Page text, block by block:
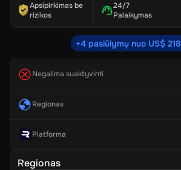
Apsipirkimas be
rizikos
24/7
Palaikymas
+4 pasiūlymų nuo US$
Negalima suaktyvinti
Regionas
Platforma
Regionas